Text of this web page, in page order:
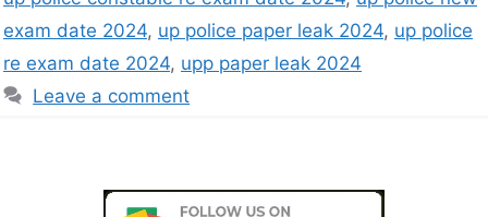
exam date 2024, up police paper leak 2024, up police
re exam date 2024, upp paper leak 2024
Leave a comment